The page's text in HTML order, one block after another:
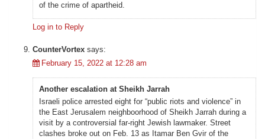
of the crime of apartheid.
Log in to Reply
CounterVortex says:
February 15, 2022 at 12:28 am
Another escalation at Sheikh Jarrah
Israeli police arrested eight for “public riots and violence” in
the East Jerusalem neighboorhood of Sheikh Jarrah during a
visit by a controversial far-right Jewish lawmaker. Street
clashes broke out on Feb. 13 as Itamar Ben Gvir of the